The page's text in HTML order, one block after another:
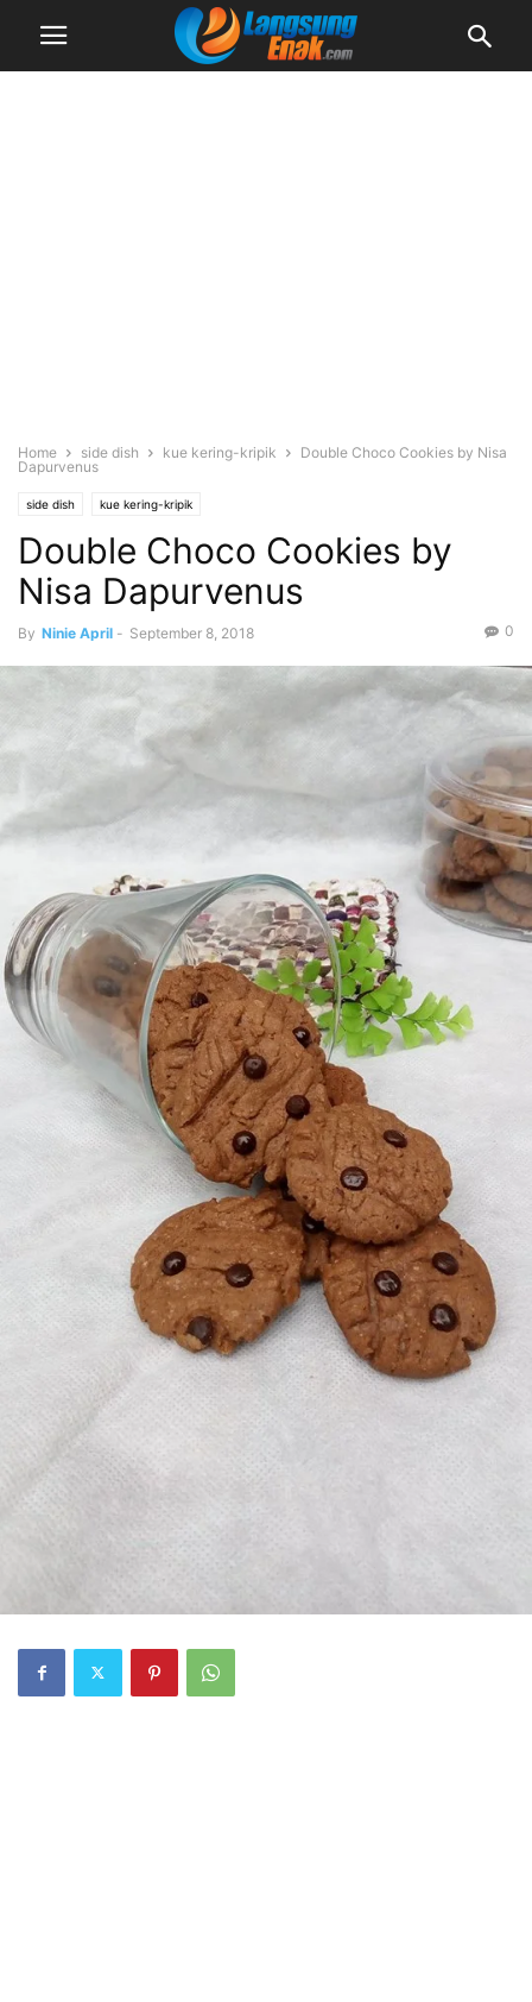
Home side dish kue kering-kripik
Double Choco Cookies by Nisa
Dapurvenus
side dish kue kering-kripik
Double Choco Cookies by
Nisa Dapurvenus
By Ninie April - September 8, 2018 0